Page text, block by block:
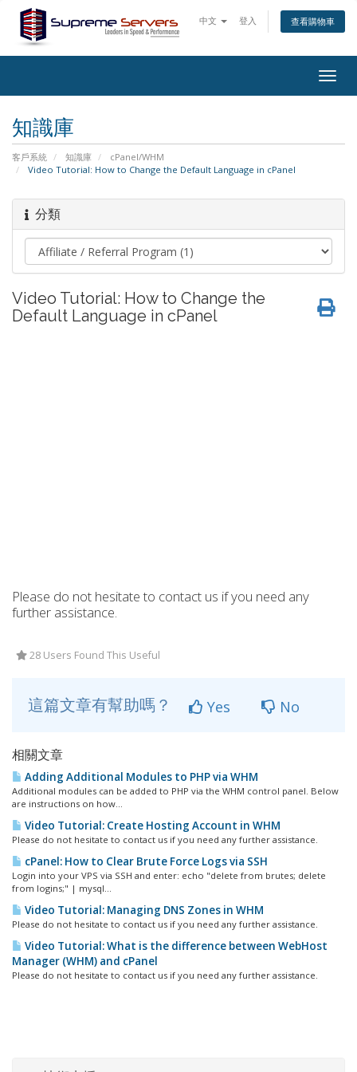
中文 登入 查看購物車
知識庫
客戶系統 知識庫
cPanel/WHM
Video Tutorial: How to Change the Default Language in cPanel
分類
Video Tutorial: How to Change the
Default Language in cPanel
Please do not hesitate to contact us if you need any
further assistance.
28 Users Found This Useful
這篇文章有幫助嗎？ Yes No
相關文章
Adding Additional Modules to PHP via WHM
Additional modules can be added to PHP via the WHM control panel. Below
are instructions on how...
Video Tutorial: Create Hosting Account in WHM
Please do not hesitate to contact us if you need any further assistance.
cPanel: How to Clear Brute Force Logs via SSH
Login into your VPS via SSH and enter: echo "delete from brutes; delete
from logins;" | mysql...
Video Tutorial: Managing DNS Zones in WHM
Please do not hesitate to contact us if you need any further assistance.
Video Tutorial: What is the difference between WebHost
Manager (WHM) and cPanel
Please do not hesitate to contact us if you need any further assistance.